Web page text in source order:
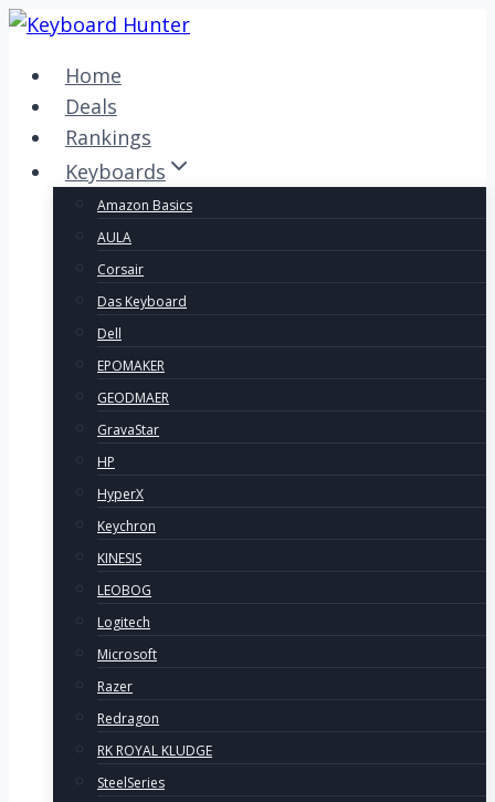
Skip
contentHome
Deals
Rankings
Keyboards
Amazon Basics
AULA
Corsair
Das Keyboard
Dell
EPOMAKER
GEODMAER
GravaStar
HP
HyperX
Keychron
KINESIS
LEOBOG
Logitech
Microsoft
Razer
Redragon
RK ROYAL KLUDGE
SteelSeries